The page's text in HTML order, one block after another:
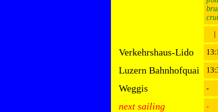
|
Verkehrshaus-Lido
Luzern Bahnhofquai
Weggis -
next sailing -